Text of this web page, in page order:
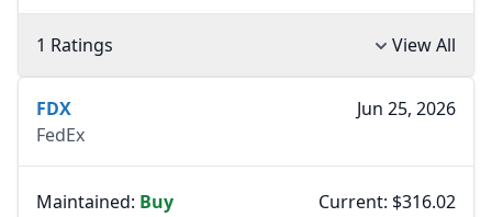
1 Ratings View All
FDX
FedEx
Jun 25, 2026
Maintained: Buy
Current: $316.02